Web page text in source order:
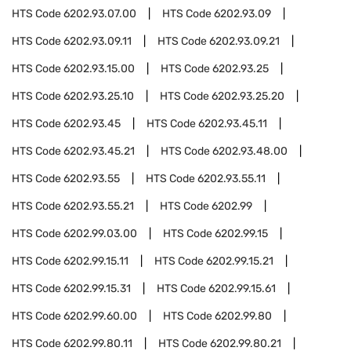
HTS Code6202.93.07.00 HTS Code6202.93.09
HTS Code6202.93.09.11 HTS Code6202.93.09.21
HTS Code6202.93.15.00 HTS Code6202.93.25
HTS Code6202.93.25.10 HTS Code6202.93.25.20
HTS Code6202.93.45 HTS Code6202.93.45.11
HTS Code6202.93.45.21 HTS Code6202.93.48.00
HTS Code6202.93.55 HTS Code6202.93.55.11
HTS Code6202.93.55.21 HTS Code6202.99
HTS Code6202.99.03.00 HTS Code6202.99.15
HTS Code6202.99.15.11 HTS Code6202.99.15.21
HTS Code6202.99.15.31 HTS Code6202.99.15.61
HTS Code6202.99.60.00 HTS Code6202.99.80
HTS Code6202.99.80.11 HTS Code6202.99.80.21